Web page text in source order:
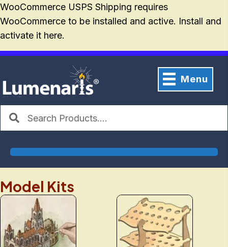
WooCommerce USPS Shipping requires
WooCommerce to be installed and active. Install and
activate it here.
Menu
Model Kits